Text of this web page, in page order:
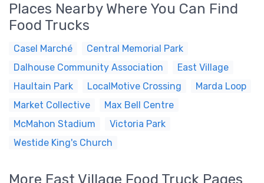
Places Nearby Where You Can Find
Food Trucks
Casel Marché
Central Memorial Park
Dalhouse Community Association
East Village
Haultain Park
LocalMotive Crossing
Marda Loop
Market Collective
Max Bell Centre
McMahon Stadium
Victoria Park
Westide King's Church
More East Village Food Truck Pages